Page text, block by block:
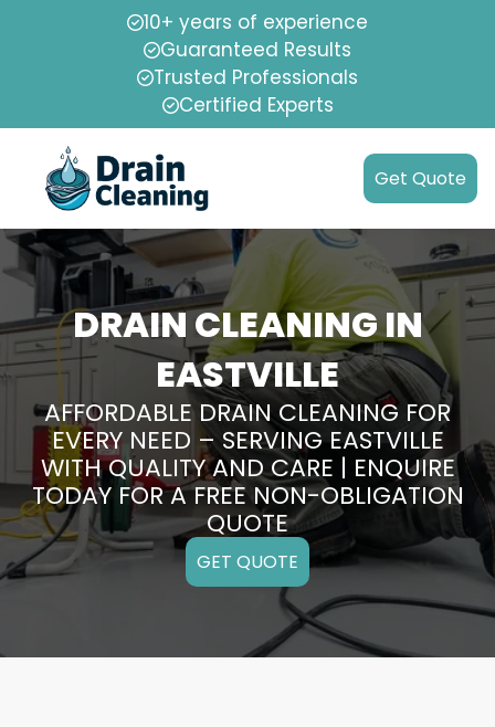
10+ years of experience
Guaranteed Results
Trusted Professionals
Certified Experts
Get Quote
DRAIN CLEANING IN
EASTVILLE
AFFORDABLE DRAIN CLEANING FOR
EVERY NEED – SERVING EASTVILLE
WITH QUALITY AND CARE | ENQUIRE
TODAY FOR A FREE NON-OBLIGATION
QUOTE
GET QUOTE